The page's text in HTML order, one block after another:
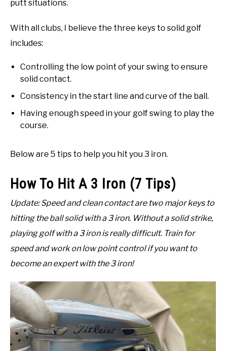
putt situations.
With all clubs, I believe the three keys to solid golf
includes:
Controlling the low point of your swing to ensure
solid contact.
Consistency in the start line and curve of the ball.
Having enough speed in your golf swing to play the
course.
Below are 5 tips to help you hit you 3 iron.
How To Hit A 3 Iron (7 Tips)
Update: Speed and clean contact are two major keys to
hitting the ball solid with a 3 iron. Without a solid strike,
playing golf with a 3 iron is really difficult. Train for
speed and work on low point control if you want to
become an expert with the 3 iron!